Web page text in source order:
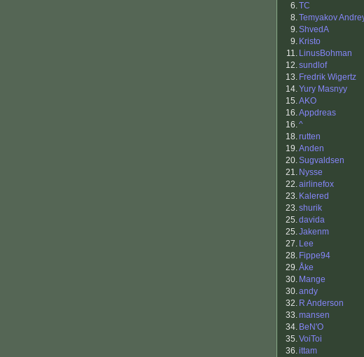
6.TC
8.Temyakov
9.ShvedA
9. Kristo
11. LinusBohman
12.sundlof
13. Fredrik Wigertz
14.Yury Masnyy
15.AKO
16.Appdreas
16.^
18.rutten
19.Anden
20.Sugvaldsen
21. Nysse
22.airlinefox
23. Kalered
23.shurik
25.davida
25.Jakenm
27. Lee
28. Fippe94
29.Åke
30. Mange
30.andy
32. R Anderson
33.mansen
34. BeN'O
35.VoiToi
36.ittam